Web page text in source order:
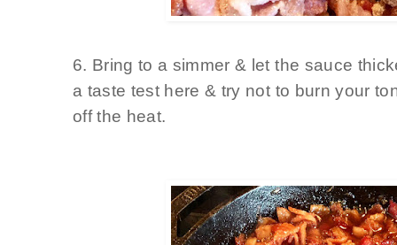
6. Bring to a simmer & let the sauce
a taste test here & try not to burn your
off the heat.